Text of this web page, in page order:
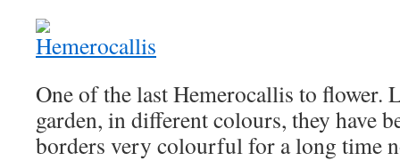
One of the last Hemerocallis to flower.
garden, in different colours, they have
borders very colourful for a long time